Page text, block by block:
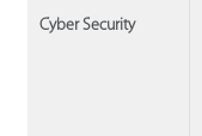
Cyber Security